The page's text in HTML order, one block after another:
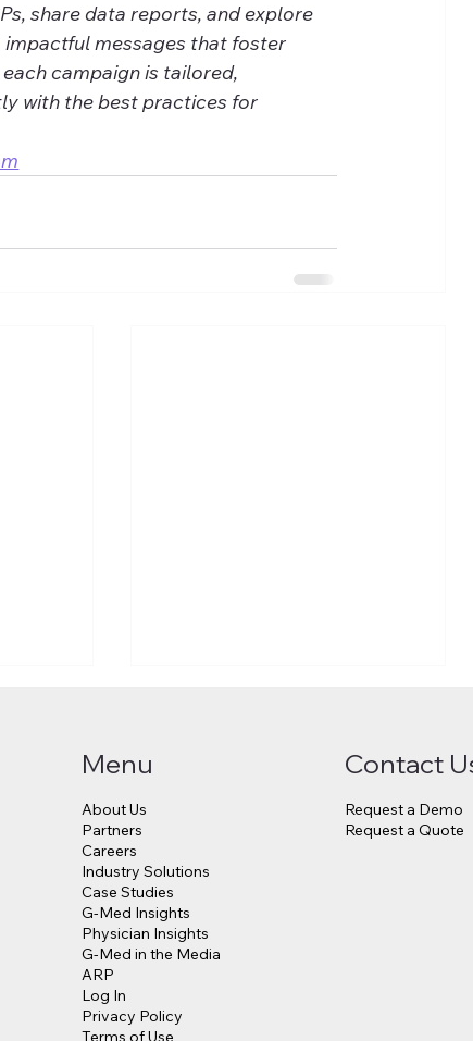
share data reports, and explore
messages that foster
campaign is tailored,
with the best practices for
Judge Approves $46.75
Million Payout for 23andMe
Data Breach Victims
Menu
About Us
Partners
Careers
Industry Solutions
Case Studies
G-Med Insights
Physician Insights
G-Med in the Media
ARP
Log In
Privacy Policy
Terms of Use
Contact
Request a Demo
Request a Quote